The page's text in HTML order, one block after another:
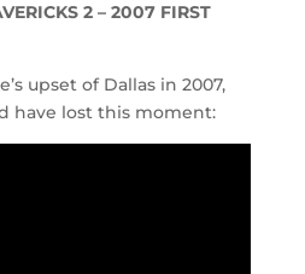
2 – 2007 FIRST
upset of Dallas in 2007,
have lost this moment: